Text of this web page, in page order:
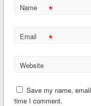
Name *
Email *
Website
Save my name,
time I comment.